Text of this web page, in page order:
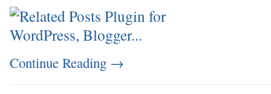
Continue Reading →